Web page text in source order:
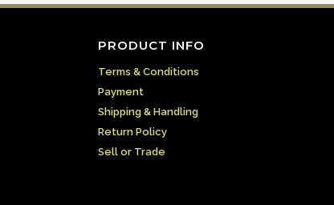
PRODUCT INFO
Terms & Conditions
Payment
Shipping & Handling
Return Policy
Sell or Trade